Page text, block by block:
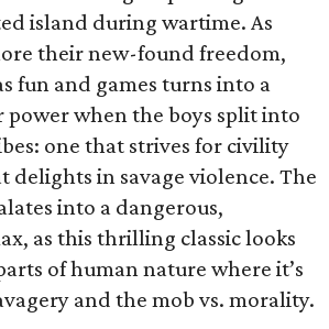
island during wartime. As
their new-found freedom,
fun and games turns into a
power when the boys split into
one that strives for civility
delights in savage violence. The
into a dangerous,
as this thrilling classic looks
of human nature where it’s
and the mob vs. morality.